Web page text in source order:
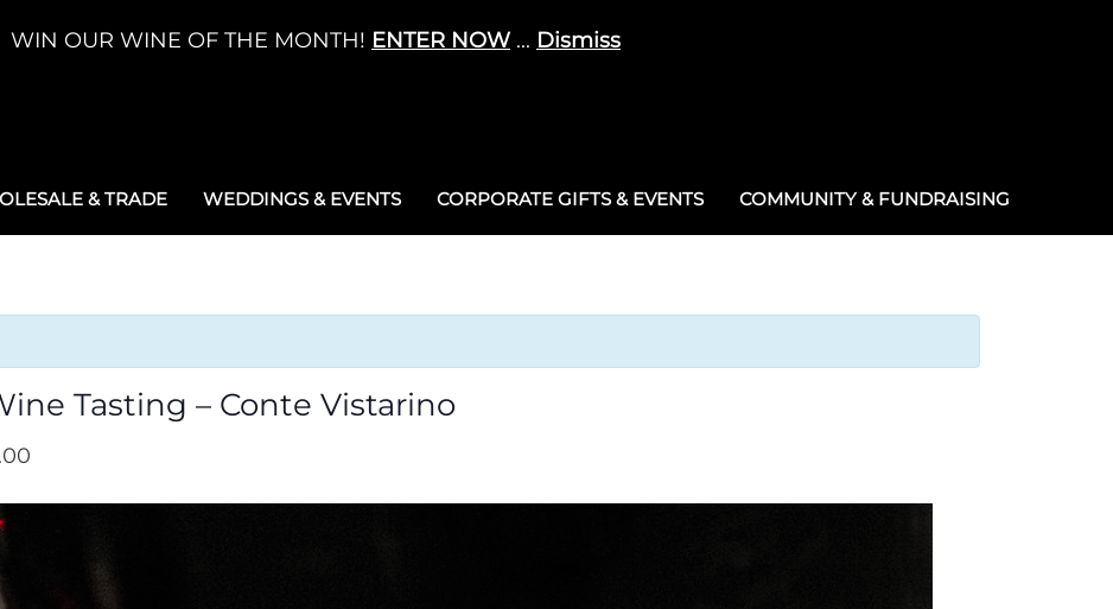
& TRADE WEDDINGS & EVENTS CORPORATE GIFTS & EVENTS COMMUNITY & FUNDRAISING
Tasting – Conte Vistarino
WIN OUR WINE OF THE MONTH! ENTER NOW ... Dismiss